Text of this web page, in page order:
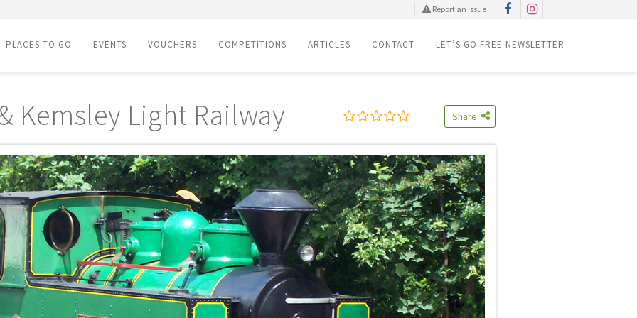
Report an issue
PLACES TO GO EVENTS VOUCHERS COMPETITIONS ARTICLES CONTACT LET’S GO FREE NEWSLETTER
Kemsley Light Railway Share